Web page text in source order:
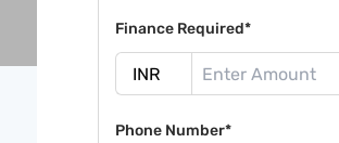
Finance Required*
Phone Number*